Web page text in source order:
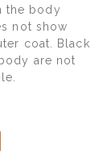
the body
not show
coat. Black
are not